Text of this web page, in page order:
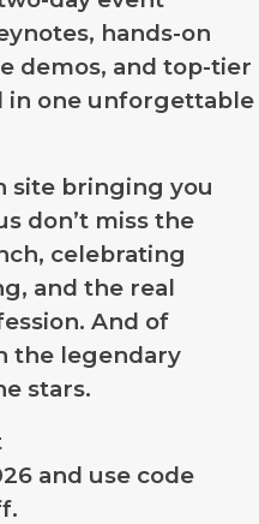
hands-on
demos, and top-tier
in one unforgettable
site bringing you
don’t miss the
celebrating
and the real
And of
the legendary
stars.
and use code